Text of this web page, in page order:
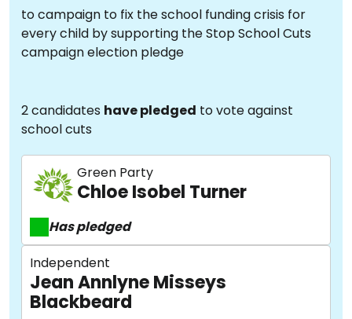
to campaign to fix the school funding crisis for
every child by supporting the Stop School Cuts
campaign election pledge
2 candidates have pledged to vote against
school cuts
Green Party
Chloe Isobel Turner
Has pledged
Independent
Jean Annlyne Misseys
Blackbeard